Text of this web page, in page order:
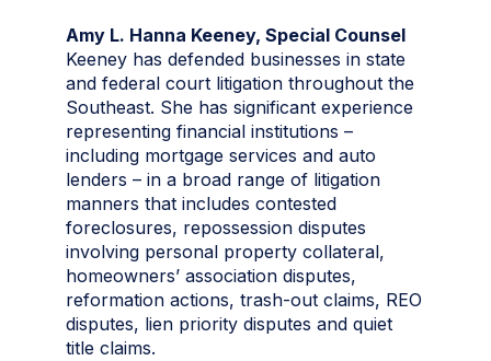
Amy L. Hanna Keeney, Special Counsel
Keeney has defended businesses in state
and federal court litigation throughout the
Southeast. She has significant experience
representing financial institutions –
including mortgage services and auto
lenders – in a broad range of litigation
manners that includes contested
foreclosures, repossession disputes
involving personal property collateral,
homeowners’ association disputes,
reformation actions, trash-out claims, REO
disputes, lien priority disputes and quiet
title claims.